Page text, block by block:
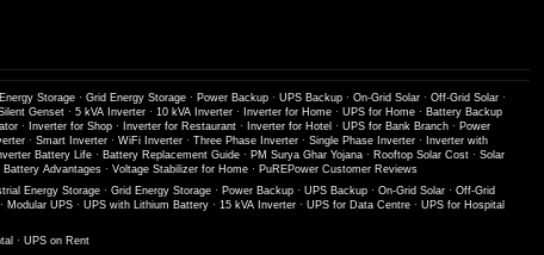
Storage· Grid Energy Storage· Power Backup· UPS Backup· On-Grid Solar· Off-Grid Solar·
Genset · 5 kVA Inverter · 10 kVA Inverter · Inverter for Home · UPS for Home · Battery Backup
· Inverter for Shop · Inverter for Restaurant · Inverter for Hotel · UPS for Bank Branch · Power
· Smart Inverter· WiFi Inverter· Three Phase Inverter· Single Phase Inverter·
Inverter with
Battery Life · Battery Replacement Guide · PM Surya Ghar Yojana · Rooftop Solar Cost · Solar
Battery Advantages · Voltage Stabilizer for Home · PuREPower Customer Reviews
Energy Storage· Grid Energy Storage· Power Backup· UPS Backup· On-Grid Solar· Off-Grid
Modular UPS· UPS with Lithium Battery· 15 kVA Inverter· UPS for Data Centre· UPS for Hospital
· UPS on Rent